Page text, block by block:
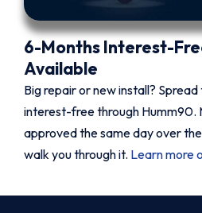
6-Months Interest-
Available
Big repair or new install?
interest-free through Humm90.
approved the same day over
walk you through it. Learn more